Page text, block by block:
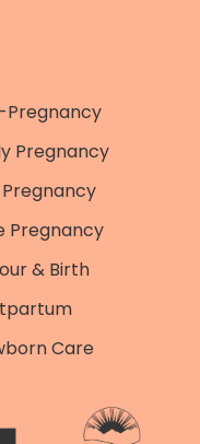
Pregnancy
Pregnancy
Pregnancy
Pregnancy
& Birth
Care